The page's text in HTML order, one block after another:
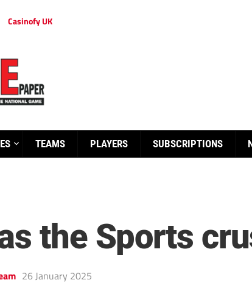
Casinofy UK
TEAMS PLAYERS SUBSCRIPTIONS
the Sports
26 January 2025